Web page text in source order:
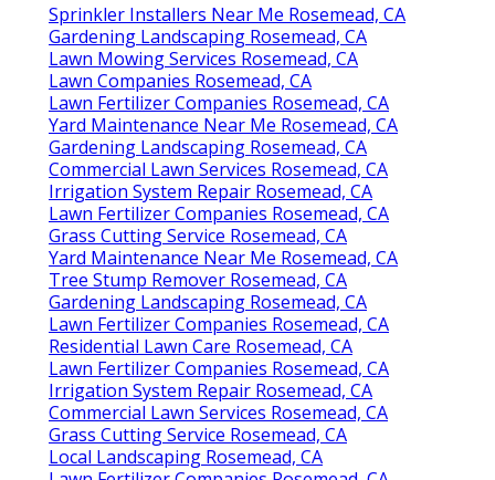
Sprinkler Installers Near Me Rosemead, CA
Gardening Landscaping Rosemead, CA
Lawn Mowing Services Rosemead, CA
Lawn Companies Rosemead, CA
Lawn Fertilizer Companies Rosemead, CA
Yard Maintenance Near Me Rosemead, CA
Gardening Landscaping Rosemead, CA
Commercial Lawn Services Rosemead, CA
Irrigation System Repair Rosemead, CA
Lawn Fertilizer Companies Rosemead, CA
Grass Cutting Service Rosemead, CA
Yard Maintenance Near Me Rosemead, CA
Tree Stump Remover Rosemead, CA
Gardening Landscaping Rosemead, CA
Lawn Fertilizer Companies Rosemead, CA
Residential Lawn Care Rosemead, CA
Lawn Fertilizer Companies Rosemead, CA
Irrigation System Repair Rosemead, CA
Commercial Lawn Services Rosemead, CA
Grass Cutting Service Rosemead, CA
Local Landscaping Rosemead, CA